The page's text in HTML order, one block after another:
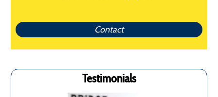
Contact
Testimonials